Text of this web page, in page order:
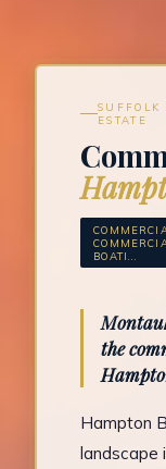
SUFFOLK
ESTATE
BOATI...
the
Hampton
landscape